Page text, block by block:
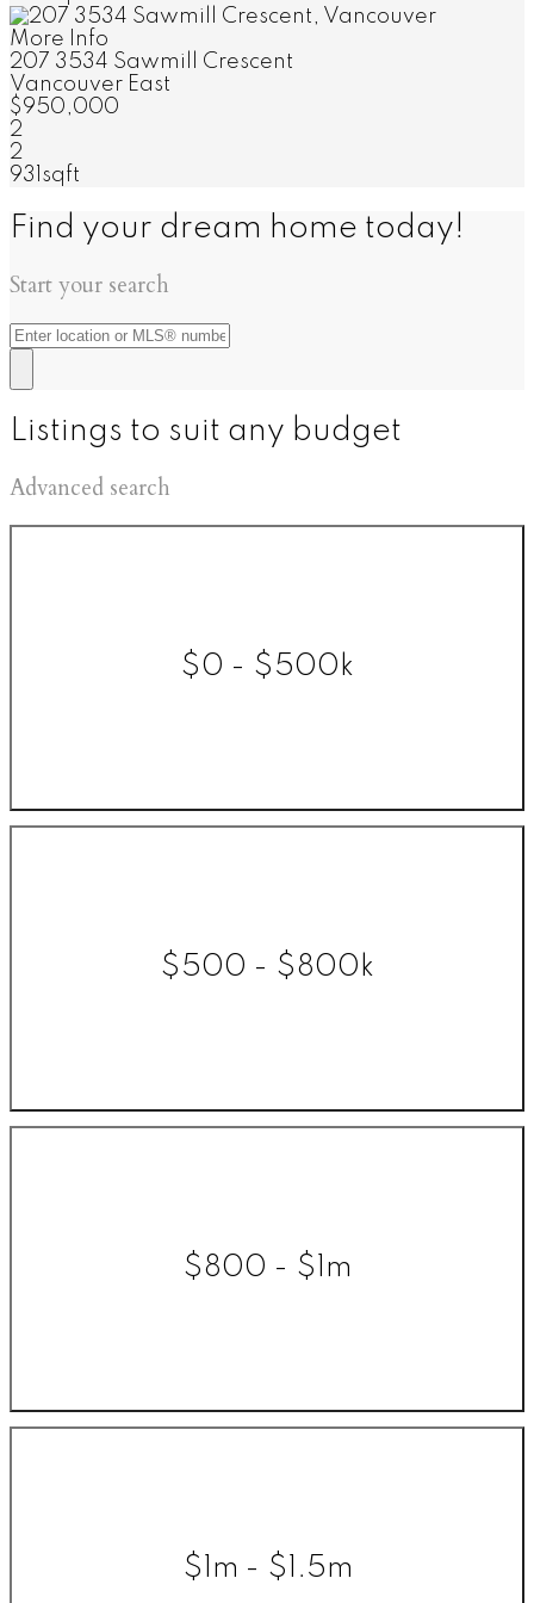
More Info
207 3534 Sawmill Crescent
Vancouver East
$950,000
2
2
931sqft
Find your dream home today!
Start your search
Listings to suit any budget
Advanced search
$0 - $500k
$500 - $800k
$800 - $1m
$1m - $1.5m